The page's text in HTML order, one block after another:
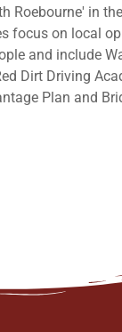
Roebourne' in
focus on local
and include
Dirt Driving
Plan and